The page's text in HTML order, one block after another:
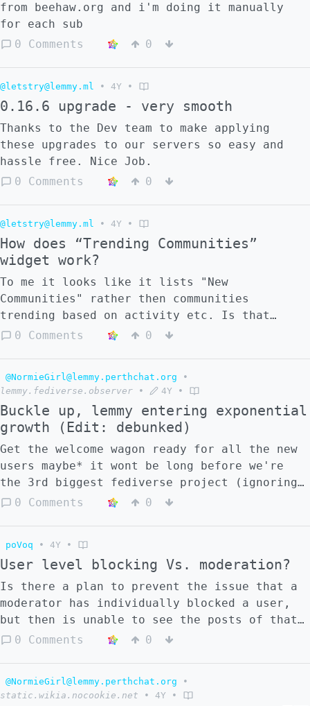
from beehaw.org and i'm doing it manually
for each sub
0 Comments
0
@letstry@lemmy.ml • 4Y •
0.16.6 upgrade - very smooth
Thanks to the Dev team to make applying
these upgrades to our servers so easy and
hassle free. Nice Job.
0 Comments
0
@letstry@lemmy.ml • 4Y •
How does “Trending Communities”
widget work?
To me it looks like it lists "New
Communities" rather then communities
trending based on activity etc. Is that
correct?
0 Comments 0
@NormieGirl@lemmy.perthchat.org
•
lemmy.fediverse.observer
• 4Y •
Buckle up, lemmy entering exponential
growth (Edit: debunked)
Get the welcome wagon ready for all the new
users maybe* it wont be long before we're
the 3rd biggest fediverse project (ignoring
matrix since it's not listed) 🎉 >
0 Comments 0
poVoq • 4Y •
User level blocking Vs. moderation?
Is there a plan to prevent the issue that a
moderator has individually blocked a user,
but then is unable to see the posts of that
user and moderate them should that become
communities one has to moderate?
0 Comments 0
@NormieGirl@lemmy.perthchat.org
•
static.wikia.nocookie.net
• 4Y •